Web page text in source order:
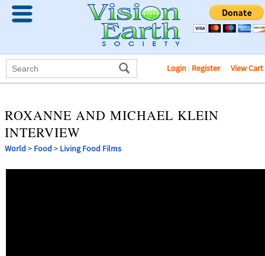
Login | Register View Cart
ROXANNE AND MICHAEL KLEIN
INTERVIEW
World> Food> Living Food Films